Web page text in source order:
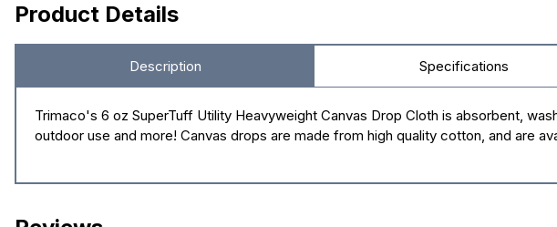
Product Details
Description Specifications
Trimaco's 6 oz SuperTuff Utility Heavyweight Canvas Drop Cloth is absorbent,
outdoor use and more! Canvas drops are made from high quality cotton, and are